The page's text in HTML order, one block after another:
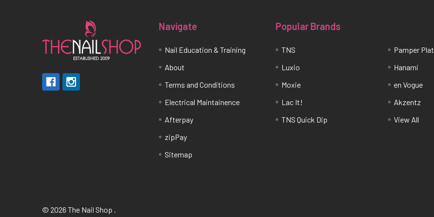
Navigate
Nail Education & Training
About
Terms and Conditions
Electrical Maintainence
Afterpay
zipPay
Sitemap
Popular Brands
TNS
Luxio
Moxie
Lac It!
TNS Quick Dip
Pamper
Hanami
en Vogue
Akzentz
View All
© 2026 The Nail Shop .